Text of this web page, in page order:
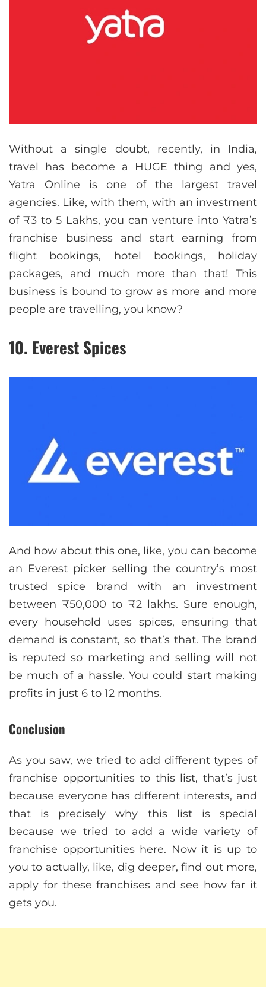
Without a single doubt, recently, in India,
travel has become a HUGE thing and yes,
Yatra Online is one of the largest travel
agencies. Like, with them, with an investment
of ₹3 to 5 Lakhs, you can venture into Yatra’s
franchise business and start earning from
flight bookings, hotel bookings, holiday
packages, and much more than that! This
business is bound to grow as more and more
people are travelling, you know?
10. Everest Spices
And how about this one, like, you can become
an Everest picker selling the country’s most
trusted spice brand with an investment
between ₹50,000 to ₹2 lakhs. Sure enough,
every household uses spices, ensuring that
demand is constant, so that’s that. The brand
is reputed so marketing and selling will not
be much of a hassle. You could start making
profits in just 6 to 12 months.
Conclusion
As you saw, we tried to add different types of
franchise opportunities to this list, that’s just
because everyone has different interests, and
that is precisely why this list is special
because we tried to add a wide variety of
franchise opportunities here. Now it is up to
you to actually, like, dig deeper, find out more,
apply for these franchises and see how far it
gets you.